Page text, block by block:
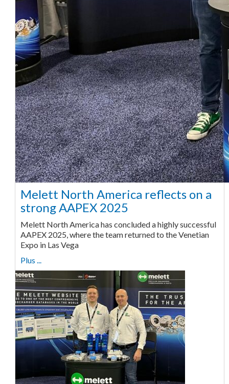
Melett North America reflects on a
strong AAPEX 2025
Melett North America has concluded a highly successful
AAPEX 2025, where the team returned to the Venetian
Expo in Las Vega
Plus ...